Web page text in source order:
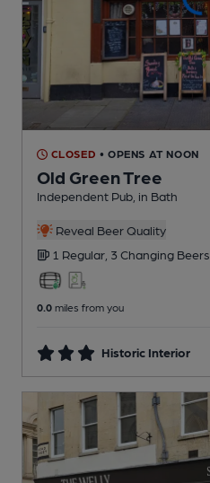
CLOSED • OPENS AT NOON
Old Green Tree
Independent Pub , in Bath
Reveal Beer Quality
1 Regular, 3 Changing Beers
0.0 miles from you
Historic Interior